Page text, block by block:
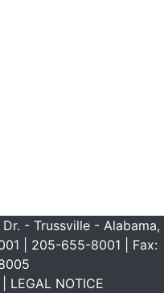
- Trussville - Alabama,
205-655-8001 | Fax:
LEGAL NOTICE